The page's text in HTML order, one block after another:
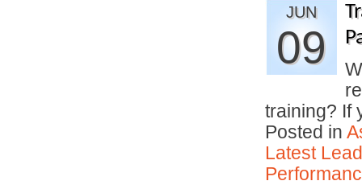
JUN
09
training? If
Posted in
Latest